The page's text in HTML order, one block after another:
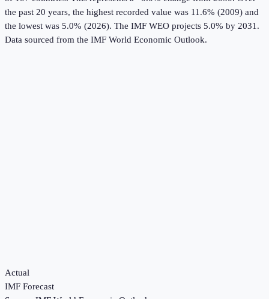
the past 20 years, the highest recorded value was 11.6% (2009) and
the lowest was 5.0% (2026). The IMF WEO projects 5.0% by 2031.
Data sourced from the IMF World Economic Outlook.
Actual
IMF Forecast